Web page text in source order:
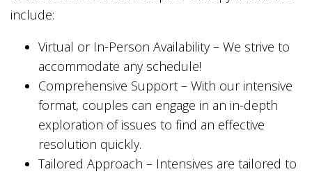
include:
Virtual or In-Person Availability – We strive to
accommodate any schedule!
Comprehensive Support – With our intensive
format, couples can engage in an in-depth
exploration of issues to find an effective
resolution quickly.
Tailored Approach – Intensives are tailored to